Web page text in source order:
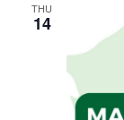
THU
14